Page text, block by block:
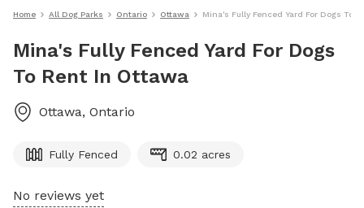
Home All Dog Parks Ontario Ottawa Mina's Fully Fenced Yard For Dogs To
Mina's Fully Fenced Yard For Dogs
To Rent In Ottawa
Ottawa, Ontario
Fully Fenced 0.02 acres
No reviews yet